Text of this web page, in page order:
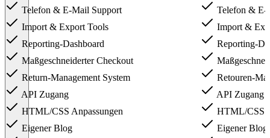
Telefon & E-Mail Support
Import & Export Tools
Reporting-Dashboard
Maßgeschneiderter Checkout
Return-Management System
API Zugang
HTML/CSS Anpassungen
Eigener Blog
Telefon & E-
Import &
Reporting-
Retouren-
API Zugang
HTML/CSS
Eigener Blog